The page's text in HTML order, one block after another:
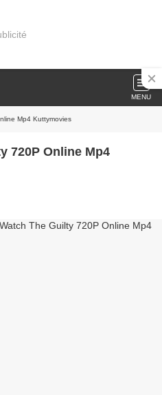
MENU
Mp4 Kuttymovies
720P Online Mp4